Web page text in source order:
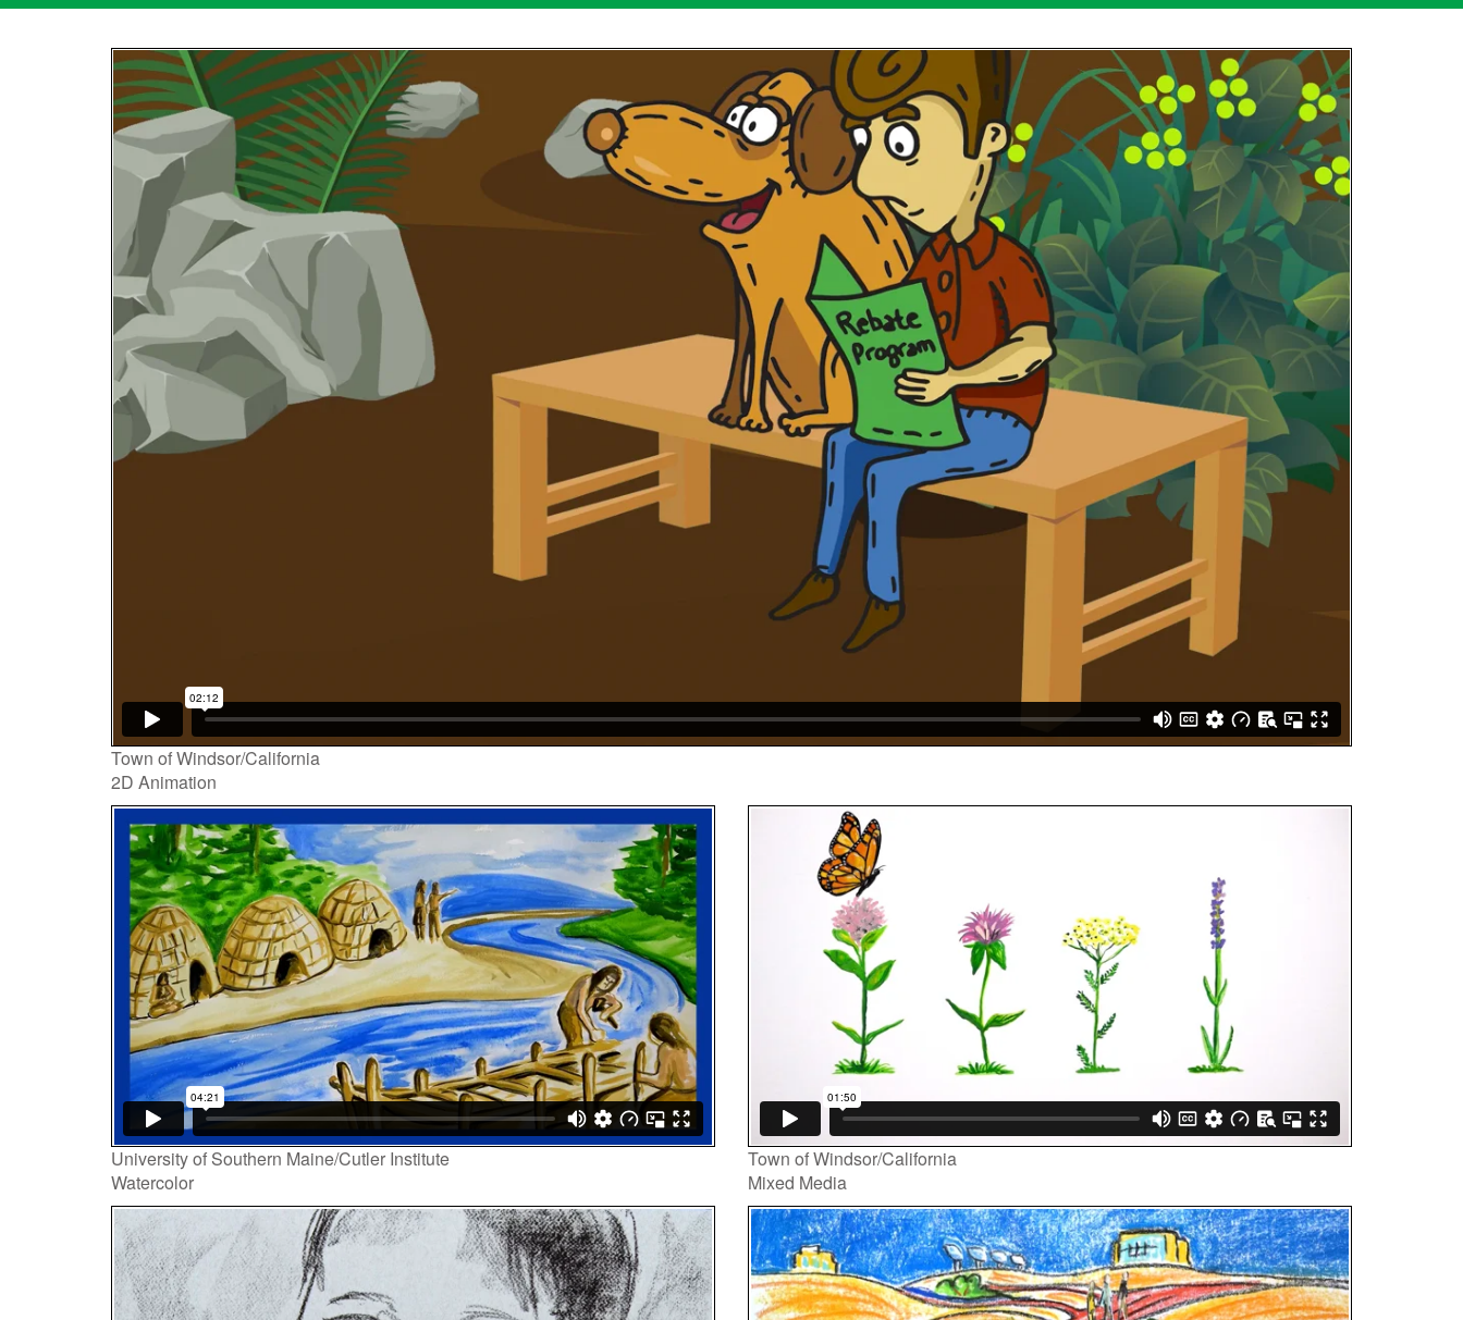
Video
Player
Town of Windsor/California
2D Animation
Video
Player
University of Southern Maine/Cutler Institute
Watercolor
Town of Windsor/California
Mixed Media
Video
Player
Video
Player